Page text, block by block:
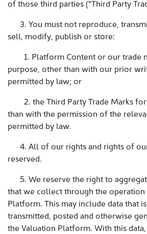
of those third parties ("Third Party
3. You must not reproduce,
sell, modify, publish or store:
1. Platform Content or our trade
purpose, other than with our prior
permitted by law; or
2. the Third Party Trade Marks for
than with the permission of the
permitted by law.
4. All of our rights and rights of
reserved.
5. We reserve the right to
that we collect through the operation
Platform. This may include data that
transmitted, posted and otherwise
the Valuation Platform. With this